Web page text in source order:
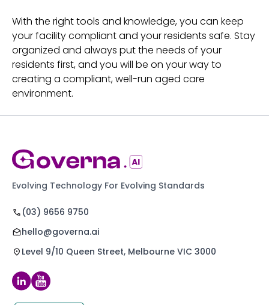
With the right tools and knowledge, you can keep
your facility compliant and your residents safe. Stay
organized and always put the needs of your
residents first, and you will be on your way to
creating a compliant, well-run aged care
environment.
Evolving Technology For Evolving Standards
(03) 9656 9750
hello@governa.ai
Level 9/10 Queen Street, Melbourne VIC 3000